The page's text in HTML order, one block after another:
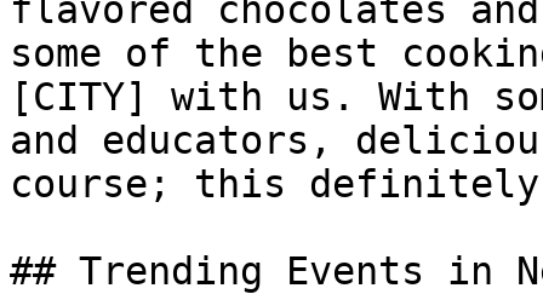
flavored chocolates
some of the best
[CITY] with us. With
and educators,
course; this
## Trending Events in